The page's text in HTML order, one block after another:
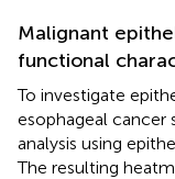
Malignant
functional
To investigate
esophageal cancer
analysis using
The resulting